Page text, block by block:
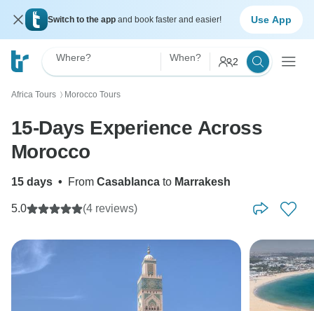
Switch to the app and book faster and easier! Use App
Where? When? 2
Africa Tours 〉 Morocco Tours
15-Days Experience Across
Morocco
15 days • From Casablanca to Marrakesh
5.0 (4 reviews)